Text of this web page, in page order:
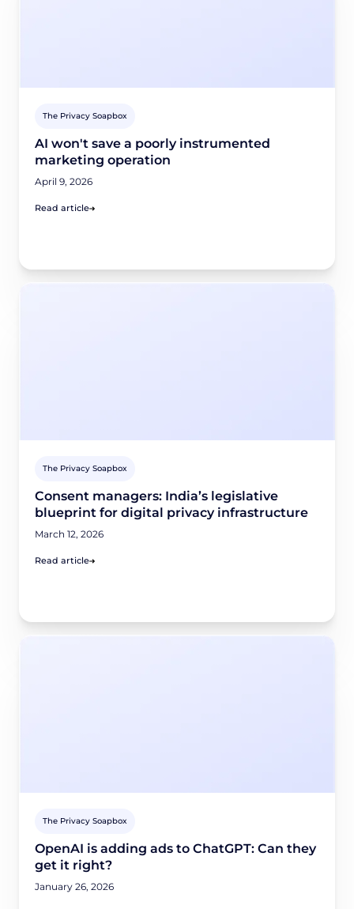
The Privacy Soapbox
AI won't save a poorly instrumented
marketing operation
April 9, 2026
Read article
The Privacy Soapbox
Consent managers: India’s legislative
blueprint for digital privacy infrastructure
March 12, 2026
Read article
The Privacy Soapbox
OpenAI is adding ads to ChatGPT: Can they
get it right?
January 26, 2026